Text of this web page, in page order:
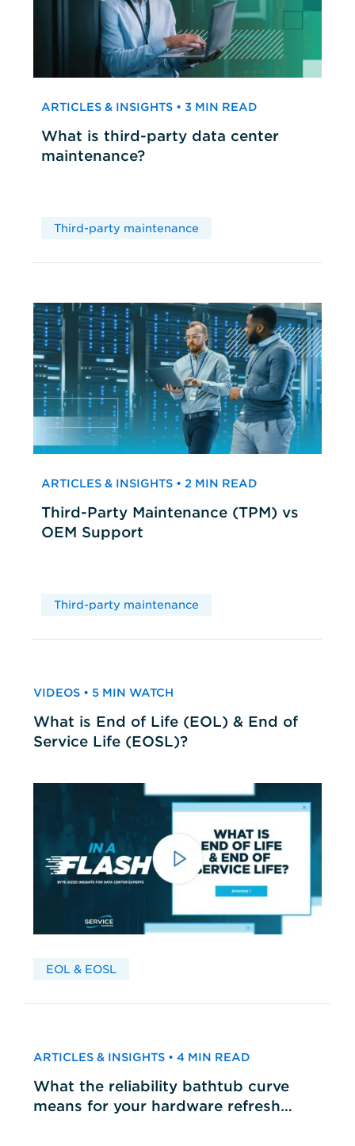
ARTICLES & INSIGHTS • 3 MIN READ
What is third-party data center
maintenance?
Third-party maintenance
ARTICLES & INSIGHTS • 2 MIN READ
Third-Party Maintenance (TPM) vs
OEM Support
Third-party maintenance
VIDEOS • 5 MIN WATCH
What is End of Life (EOL) & End of
Service Life (EOSL)?
EOL & EOSL
ARTICLES & INSIGHTS • 4 MIN READ
What the reliability bathtub curve
means for your hardware refresh